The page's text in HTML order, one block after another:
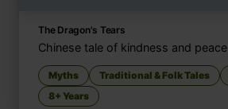
The Dragon's Tears
Chinese tale of kindness and peace
Myths Traditional & Folk Tales
8+ Years